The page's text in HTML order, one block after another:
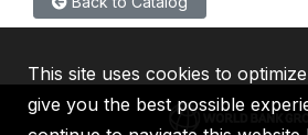
This site uses cookies to
give you the best possible